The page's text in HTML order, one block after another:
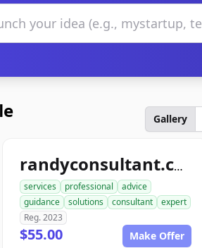
Gallery
randyconsultant.com
services professional
advice
guidance
solutions consultant
expert
Reg. 2023
$55.00 Make Offer